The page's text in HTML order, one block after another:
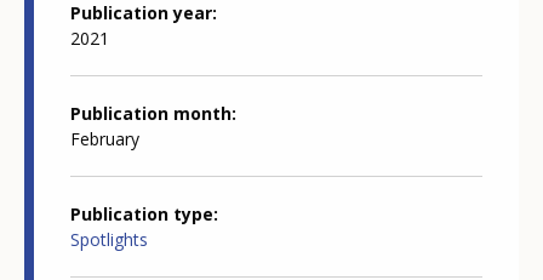
Publication year
2021
Publication month
February
Publication type
Spotlights